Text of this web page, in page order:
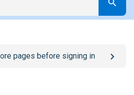
pages before signing in